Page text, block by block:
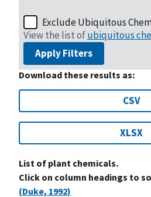
Exclude Ubiquitous
View the list ofubiquitous
Apply Filters
Download these results as:
CSV
XLSX
List of plant chemicals.
Click on column headings to
(Duke, 1992)